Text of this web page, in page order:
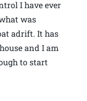
I have ever
was
adrift. It has
and I am
to start